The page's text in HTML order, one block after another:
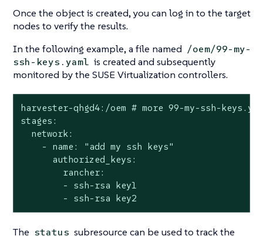
Once the object is created, you can log in to the target
nodes to verify the results.
In the following example, a file named /oem/99-my-
ssh-keys.yaml is created and subsequently
monitored by the SUSE Virtualization controllers.
harvester-qhgd4:/oem # more 99-my-ssh-
stages:
  network:
    - name: "add my ssh keys"
      authorized_keys:
        rancher:
        - ssh-rsa key1
        - ssh-rsa key2
The status subresource can be used to track the